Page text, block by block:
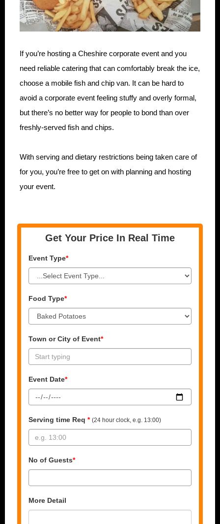
If you’re hosting a Cheshire corporate event and you
need reliable catering that can comfortably break the ice,
choose a mobile fish and chip van. It can be hard to
avoid a corporate event feeling stuffy and overly formal,
but there’s no better way for people to bond than over
freshly-served fish and chips.
With serving and dietary restrictions being taken care of
for you, you’re free to get on with planning and hosting
your event.
Get Your Price In Real Time
Event Type*
Food Type*
Town or City of Event*
Event Date*
Serving time Req * (24 hour clock, e.g. 13:00)
No of Guests*
More Detail